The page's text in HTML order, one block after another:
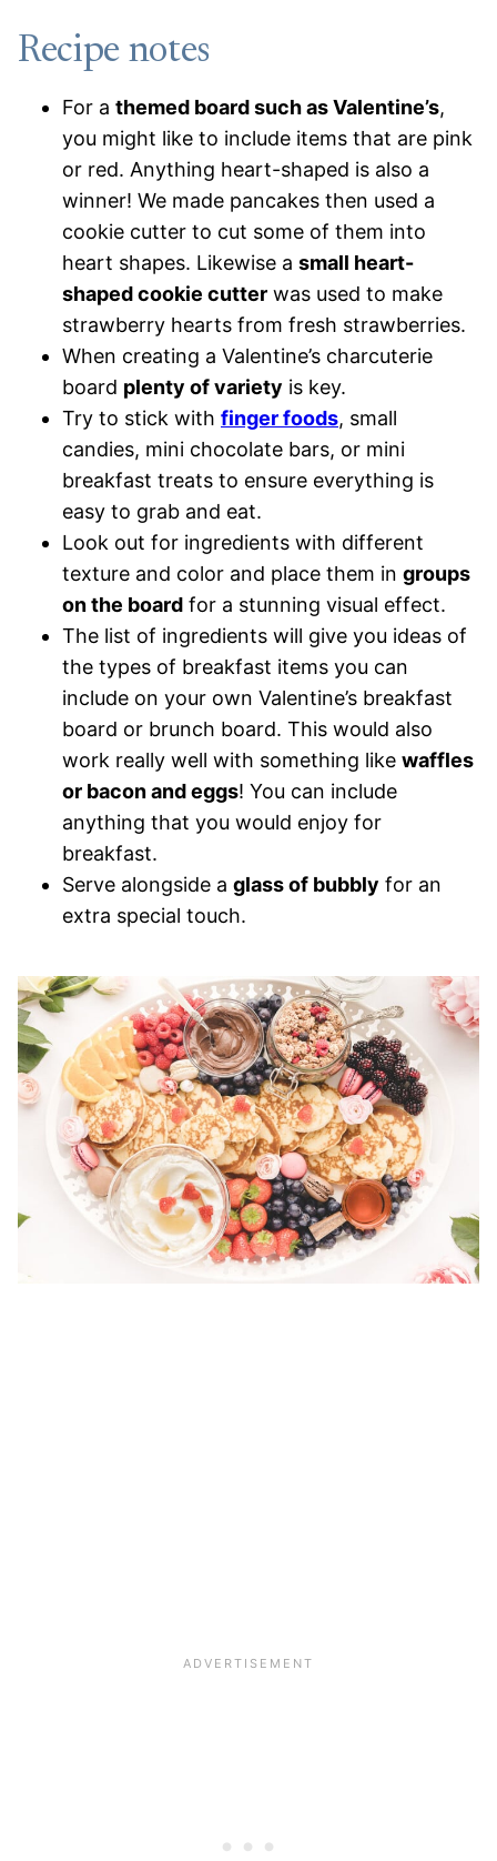
Recipe notes
For a themed board such as Valentine’s,
you might like to include items that are pink
or red. Anything heart-shaped is also a
winner! We made pancakes then used a
cookie cutter to cut some of them into
heart shapes. Likewise a small heart-
shaped cookie cutter was used to make
strawberry hearts from fresh strawberries.
When creating a Valentine’s charcuterie
board plenty of variety is key.
Try to stick with finger foods, small
candies, mini chocolate bars, or mini
breakfast treats to ensure everything is
easy to grab and eat.
Look out for ingredients with different
texture and color and place them in groups
on the board for a stunning visual effect.
The list of ingredients will give you ideas of
the types of breakfast items you can
include on your own Valentine’s breakfast
board or brunch board. This would also
work really well with something like waffles
or bacon and eggs! You can include
anything that you would enjoy for
breakfast.
Serve alongside a glass of bubbly for an
extra special touch.